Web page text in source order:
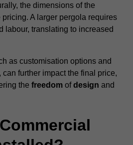
the dimensions of the
A larger pergola requires
labour, translating to increased
as customisation options and
, can further impact the final price,
the freedom ofdesign and